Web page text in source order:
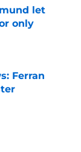
let
only
Ferran